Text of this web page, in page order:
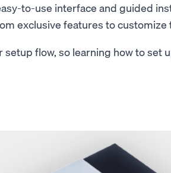
to-use interface and guided
exclusive features to
flow, so learning how to set